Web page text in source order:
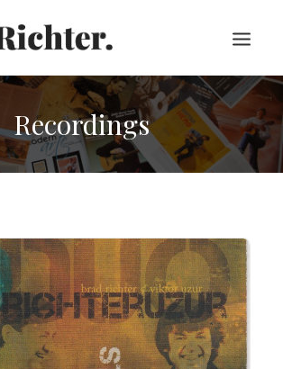
Recordings